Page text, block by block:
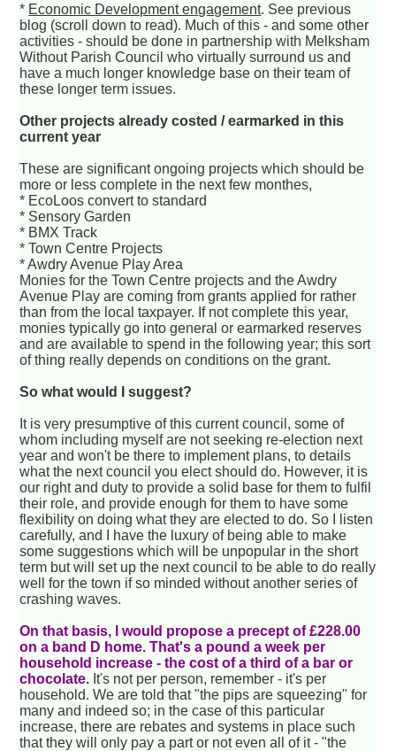
* Economic Development engagement. See previous
blog (scroll down to read). Much of this - and some other
activities - should be done in partnership with Melksham
Without Parish Council who virtually surround us and
have a much longer knowledge base on their team of
these longer term issues.
Other projects already costed / earmarked in this
current year
These are significant ongoing projects which should be
more or less complete in the next few monthes,
* EcoLoos convert to standard
* Sensory Garden
* BMX Track
* Town Centre Projects
* Awdry Avenue Play Area
Monies for the Town Centre projects and the Awdry
Avenue Play are coming from grants applied for rather
than from the local taxpayer. If not complete this year,
monies typically go into general or earmarked reserves
and are available to spend in the following year; this sort
of thing really depends on conditions on the grant.
So what would I suggest?
It is very presumptive of this current council, some of
whom including myself are not seeking re-election next
year and won't be there to implement plans, to details
what the next council you elect should do. However, it is
our right and duty to provide a solid base for them to fulfil
their role, and provide enough for them to have some
flexibility on doing what they are elected to do. So I listen
carefully, and I have the luxury of being able to make
some suggestions which will be unpopular in the short
term but will set up the next council to be able to do really
well for the town if so minded without another series of
crashing waves.
On that basis, I would propose a precept of £228.00
on a band D home. That's a pound a week per
household increase - the cost of a third of a bar or
chocolate. It's not per person, remember - it's per
household. We are told that "the pips are squeezing" for
many and indeed so; in the case of this particular
increase, there are rebates and systems in place such
that they will only pay a part or not even all of it - "the